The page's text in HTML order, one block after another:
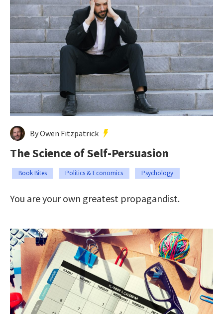
By Owen Fitzpatrick
The Science of Self-Persuasion
Book Bites Politics & Economics Psychology
You are your own greatest propagandist.